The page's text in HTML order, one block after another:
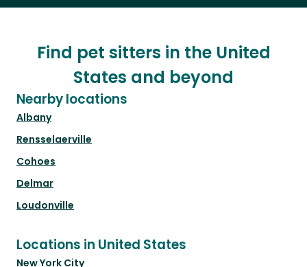
Find pet sitters in the United
States and beyond
Nearby locations
Albany
Rensselaerville
Cohoes
Delmar
Loudonville
Locations in United States
New York City